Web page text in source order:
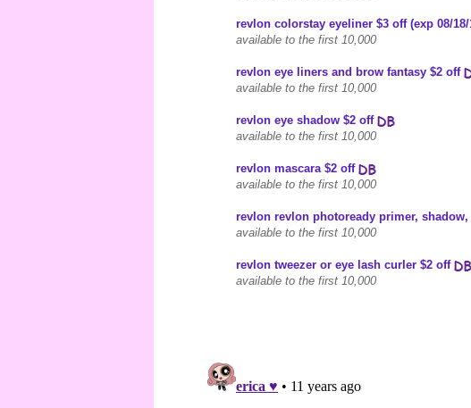
revlon colorstay eyeliner $3 off (exp 08/18/
available to the first 10,000
revlon eye liners and brow fantasy $2 off
available to the first 10,000
revlon eye shadow $2 off
available to the first 10,000
revlon mascara $2 off
available to the first 10,000
revlon revlon photoready primer, shadow,
available to the first 10,000
revlon tweezer or eye lash curler $2 off
available to the first 10,000